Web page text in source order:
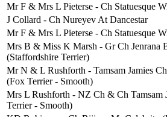
Mr F & Mrs L Pieterse - Ch Statuesque
J Collard - Ch Nureyev At Dancestar
Mr F & Mrs L Pieterse - Ch Statuesque
Mrs B & Miss K Marsh - Gr Ch Jenrana
(Staffordshire Terrier)
Mr N & L Rushforth - Tamsam Jamies
(Fox Terrier - Smooth)
Mrs L Rushforth - NZ Ch & Ch Tamsam
Terrier - Smooth)